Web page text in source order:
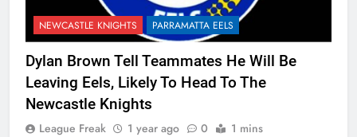
NEWCASTLE KNIGHTS PARRAMATTA EELS
Dylan Brown Tell Teammates He Will Be
Leaving Eels, Likely To Head To The
Newcastle Knights
League Freak 1 year ago 0 1 mins